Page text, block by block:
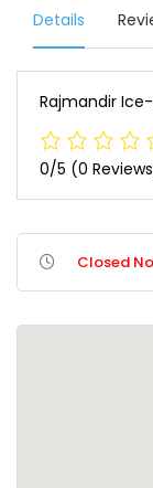
Details
Rajmandir
0/5 (0
Closed